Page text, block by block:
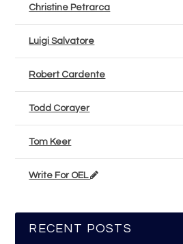
Christine Petrarca
Luigi Salvatore
Robert Cardente
Todd Corayer
Tom Keer
Write For OEL
RECENT POSTS